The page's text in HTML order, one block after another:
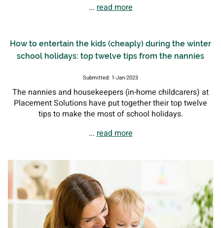
... read more
How to entertain the kids (cheaply) during the winter
school holidays: top twelve tips from the nannies
Submitted: 1-Jan-2023
The nannies and housekeepers (in-home childcarers) at
Placement Solutions have put together their top twelve
tips to make the most of school holidays.
...read more